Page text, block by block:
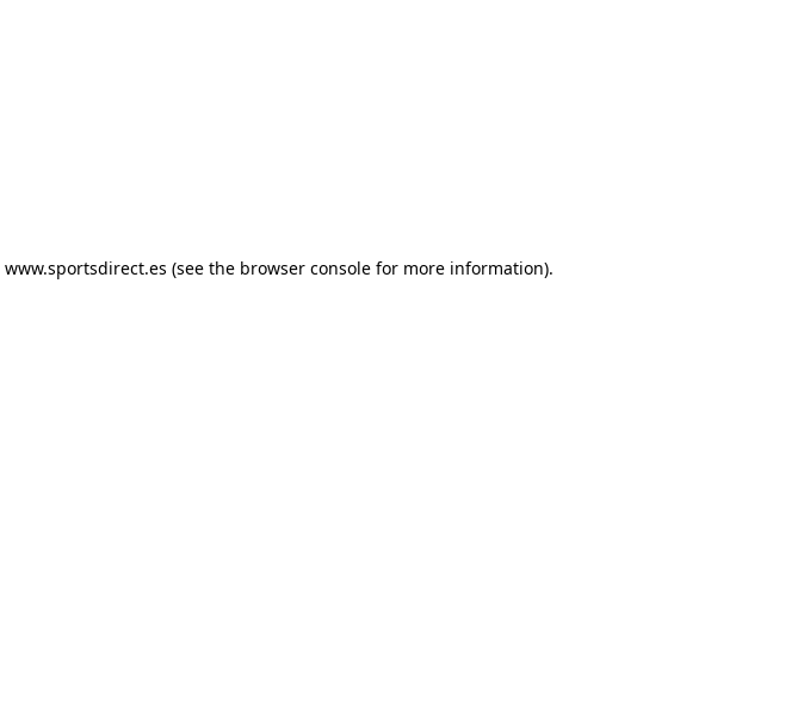
www.sportsdirect.es (see the browser console for more information).